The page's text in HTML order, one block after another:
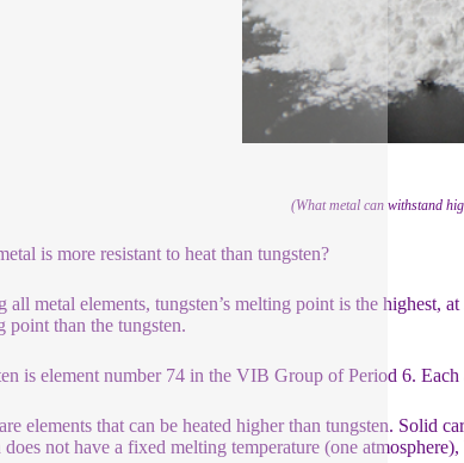
(What metal can withstand
is more resistant to heat than tungsten?
all metal elements, tungsten’s melting point is the highest,
point than the tungsten.
is element number 74 in the VIB Group of Period 6.
elements that can be heated higher than tungsten. Solid
does not have a fixed melting temperature (one